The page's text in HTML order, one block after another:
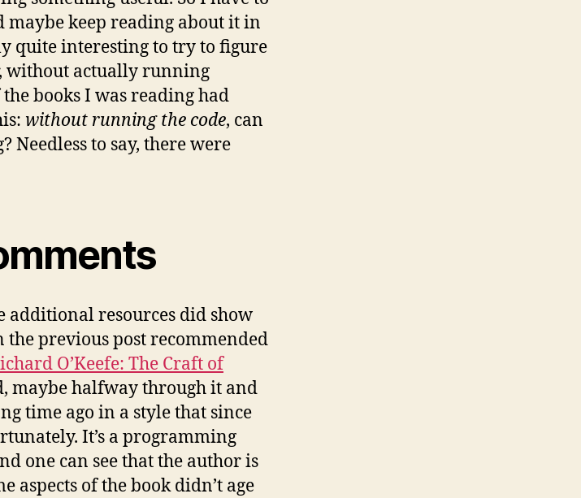
maybe keep reading about it in
quite interesting to try to figure
without actually running
books I was reading had
without running the code, can
Needless to say, there were
additional resources did show
the previous post recommended
O’Keefe: The Craft of
maybe halfway through it and
time ago in a style that since
It’s a programming
one can see that the author is
aspects of the book didn’t age